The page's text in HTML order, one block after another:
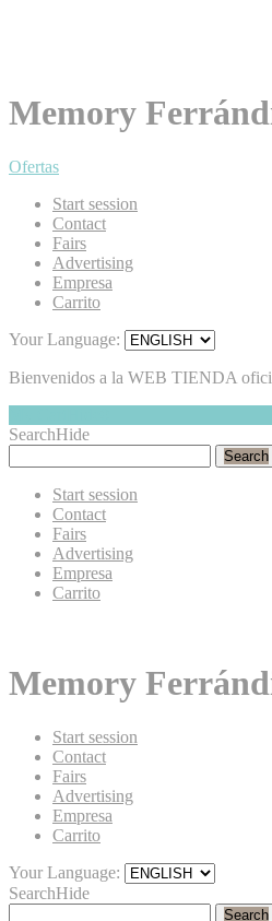
Memory
Ofertas
Start session
Contact
Fairs
Advertising
Empresa
Carrito
Your Language:
Bienvenidos a la WEB TIENDA
SearchHide
Search
Start session
Contact
Fairs
Advertising
Empresa
Carrito
Memory
Start session
Contact
Fairs
Advertising
Empresa
Carrito
Your Language:
SearchHide
Search